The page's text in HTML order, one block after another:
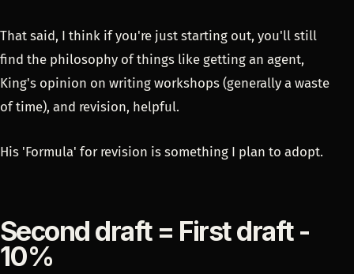
That said, I think if you're just starting out, you'll still
find the philosophy of things like getting an agent,
King's opinion on writing workshops (generally a waste
of time), and revision, helpful.
His 'Formula' for revision is something I plan to adopt.
Second draft = First draft -
10%